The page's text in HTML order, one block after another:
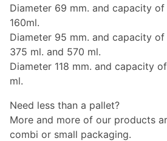
Diameter 69 mm. and capacity of
160ml.
Diameter 95 mm. and capacity of
375 ml. and 570 ml.
Diameter 118 mm. and capacity
ml.
Need less than a pallet?
More and more of our products
combi or small packaging.